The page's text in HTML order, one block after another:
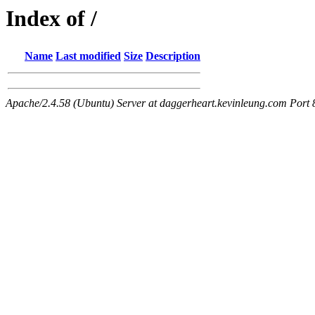
Index of /
Name Last modified Size Description
Apache/2.4.58 (Ubuntu) Server at daggerheart.kevinleung.com Port